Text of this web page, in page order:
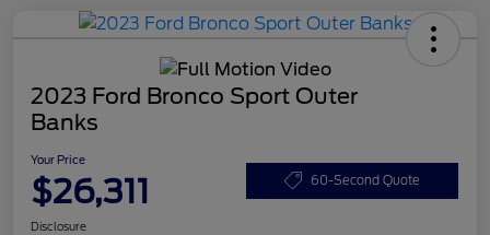
2023 Ford Bronco Sport Outer
Banks
Your Price
$26,311 60-Second Quote
Disclosure